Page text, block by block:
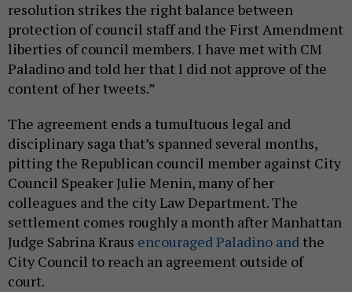
resolution strikes the right balance between
protection of council staff and the First Amendment
liberties of council members. I have met with CM
Paladino and told her that I did not approve of the
content of her tweets.”
The agreement ends a tumultuous legal and
disciplinary saga that’s spanned several months,
pitting the Republican council member against City
Council Speaker Julie Menin, many of her
colleagues and the city Law Department. The
settlement comes roughly a month after Manhattan
Judge Sabrina Kraus encouraged Paladino and the
City Council to reach an agreement outside of
court.